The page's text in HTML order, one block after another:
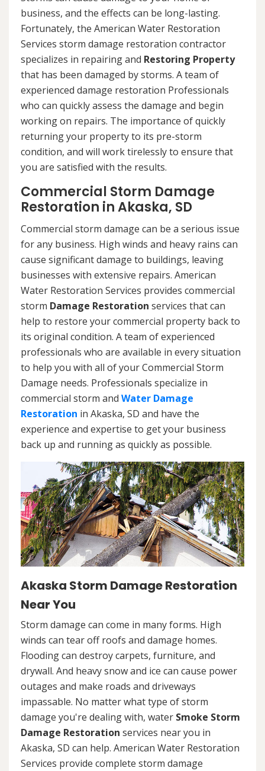
business, and the effects can be long-lasting.
Fortunately, the American Water Restoration
Services storm damage restoration contractor
specializes in repairing and Restoring Property
that has been damaged by storms. A team of
experienced damage restoration Professionals
who can quickly assess the damage and begin
working on repairs. The importance of quickly
returning your property to its pre-storm
condition, and will work tirelessly to ensure that
you are satisfied with the results.
Commercial Storm Damage
Restoration in Akaska, SD
Commercial storm damage can be a serious issue
for any business. High winds and heavy rains can
cause significant damage to buildings, leaving
businesses with extensive repairs. American
Water Restoration Services provides commercial
storm Damage Restoration services that can
help to restore your commercial property back to
its original condition. A team of experienced
professionals who are available in every situation
to help you with all of your Commercial Storm
Damage needs. Professionals specialize in
commercial storm and Water Damage
Restoration in Akaska, SD and have the
experience and expertise to get your business
back up and running as quickly as possible.
Akaska Storm Damage Restoration
Near You
Storm damage can come in many forms. High
winds can tear off roofs and damage homes.
Flooding can destroy carpets, furniture, and
drywall. And heavy snow and ice can cause power
outages and make roads and driveways
impassable. No matter what type of storm
damage you're dealing with, water Smoke Storm
Damage Restoration services near you in
Akaska, SD can help. American Water Restoration
Services provide complete storm damage